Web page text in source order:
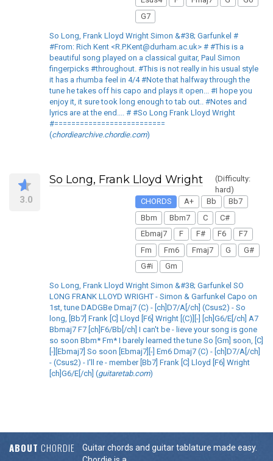
G7
So Long, Frank Lloyd Wright Simon &#38; Garfunkel #
#From: Rich Kent <R.P.Kent@durham.ac.uk> # #This is a
beautiful song played on a classical guitar, Paul Simon
fingerpicks #throughout. #This is not really in his usual style
it has a rhumba feel in 4/4 #Note that halfway through the
tune he takes off his capo and plays it open... #I hope you
enjoy it, it sure took long enough to tab out.. #Notes and
lyrics are at the end.... # #So Long Frank Lloyd Wright
#==========================
(chordiearchive.chordie.com)
3.0
So Long, Frank Lloyd Wright
(Difficulty:
hard)
CHORDS
A+ Bb
Bb7
Bbm
Bbm7 C
C#
Ebmaj7
F F# F6
F7
Fm
Fm6 Fmaj7 G
G#
G#i
Gm
So Long, Frank Lloyd Wright Simon &#38; Garfunkel SO
LONG FRANK LLOYD WRIGHT - Simon & Garfunkel Capo on
1st, tune DADGBe Dmaj7 (C) - [ch]D7/A[/ch] (Csus2) - So
long, [Bb7] Frank [C] Lloyd [F6] Wright [(C)][-] [ch]G6/E[/ch] A7
Bbmaj7 F7 [ch]F6/Bb[/ch] I can't be - lieve your song is gone
so soon Bbm* Fm* I barely learned the tune So [Gm] soon, [C]
[-][Ebmaj7] So soon [Ebmaj7][-] Em6 Dmaj7 (C) - [ch]D7/A[/ch]
- (Csus2) - I'll re - member [Bb7] Frank [C] Lloyd [F6] Wright
[ch]G6/E[/ch] (guitaretab.com)
ABOUT CHORDIE
Guitar chords and guitar tablature made easy.